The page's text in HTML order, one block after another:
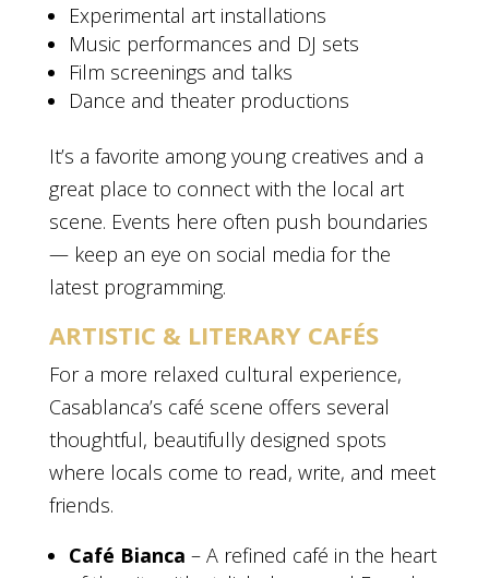
Experimental art installations
Music performances and DJ sets
Film screenings and talks
Dance and theater productions
It’s a favorite among young creatives and a
great place to connect with the local art
scene. Events here often push boundaries
— keep an eye on social media for the
latest programming.
ARTISTIC & LITERARY CAFÉS
For a more relaxed cultural experience,
Casablanca’s café scene offers several
thoughtful, beautifully designed spots
where locals come to read, write, and meet
friends.
Café Bianca – A refined café in the heart